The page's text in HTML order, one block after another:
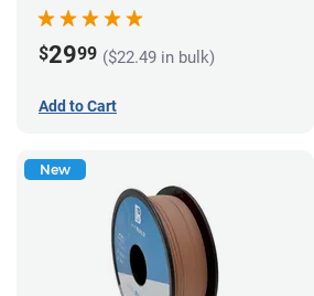
$2999 ($22.49 in bulk)
Add to Cart
New